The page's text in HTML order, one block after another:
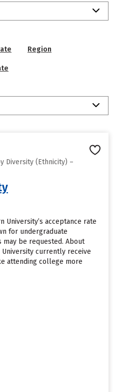
Region
Diversity (Ethnicity) –
University’s acceptance rate
for undergraduate
be requested. About
currently receive
attending college more